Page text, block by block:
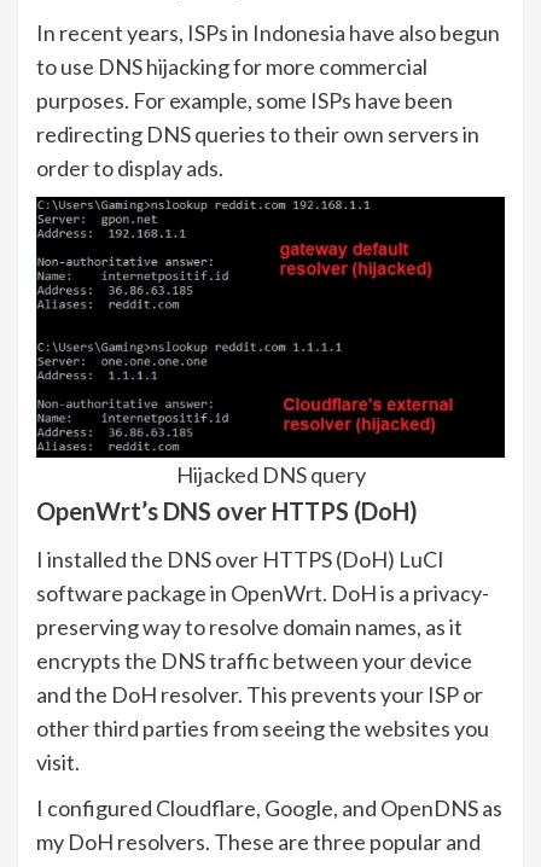
In recent years, ISPs in Indonesia have also begun
to use DNS hijacking for more commercial
purposes. For example, some ISPs have been
redirecting DNS queries to their own servers in
order to display ads.
Hijacked DNS query
OpenWrt’s DNS over HTTPS (DoH)
I installed the DNS over HTTPS (DoH) LuCI
software package in OpenWrt. DoH is a privacy-
preserving way to resolve domain names, as it
encrypts the DNS traffic between your device
and the DoH resolver. This prevents your ISP or
other third parties from seeing the websites you
visit.
I configured Cloudflare, Google, and OpenDNS as
my DoH resolvers. These are three popular and